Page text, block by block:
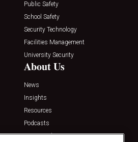
Public Safety
School Safety
Security Technology
Facilities Management
University Security
About Us
News
Insights
Resources
Podcasts
Sponsored